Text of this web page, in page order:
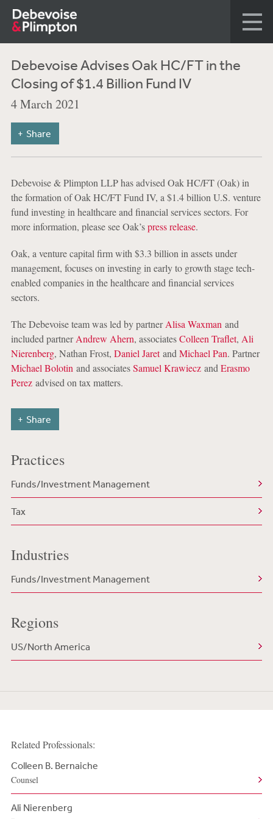
Debevoise Advises Oak HC/FT in the
Closing of $1.4 Billion Fund IV
4 March 2021
Share
Debevoise & Plimpton LLP has advised Oak HC/FT (Oak) in
the formation of Oak HC/FT Fund IV, a $1.4 billion U.S. venture
fund investing in healthcare and financial services sectors. For
more information, please see Oak’spress release.
Oak, a venture capital firm with $3.3 billion in assets under
management, focuses on investing in early to growth stage tech-
enabled companies in the healthcare and financial services
sectors.
The Debevoise team was led by partnerAlisa Waxman and
included partnerAndrew Ahern, associatesColleen Traflet, Ali
Nierenberg, Nathan Frost, Daniel Jaretand Michael Pan. Partner
Michael Bolotin and associatesSamuel Krawieczand Erasmo
Perezadvised on tax matters.
Share
Practices
Funds/Investment Management
Tax
Industries
Funds/Investment Management
Regions
US/North America
Related Professionals:
Colleen B. Bernaiche
Counsel
Ali Nierenberg